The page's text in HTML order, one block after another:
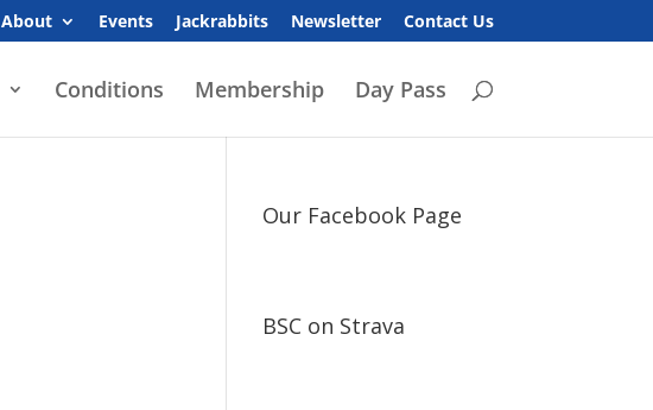
About Events Jackrabbits Newsletter Contact Us
Conditions Membership Day Pass
Our Facebook Page
BSC on Strava